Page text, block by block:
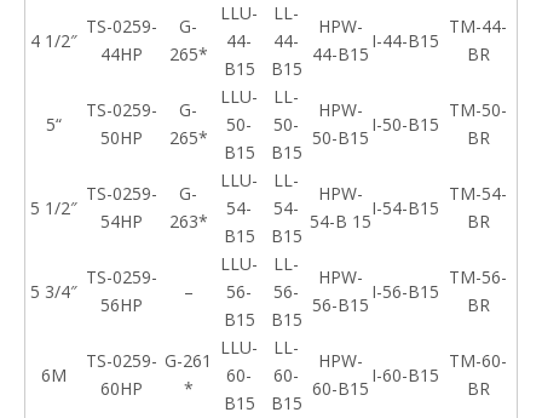
4 1/2″
TS-0259-
44HP
G-
265*
LLU-
44-
B15
LL-
44-
B15
HPW-
44-B15
I-44-B15
TM-44-
BR
5“
TS-0259-
50HP
G-
265*
LLU-
50-
B15
LL-
50-
B15
HPW-
50-B15
I-50-B15
TM-50-
BR
5 1/2″
TS-0259-
54HP
G-
263*
LLU-
54-
B15
LL-
54-
B15
HPW-
54-B 15
I-54-B15
TM-54-
BR
5 3/4″
TS-0259-
56HP
–
LLU-
56-
B15
LL-
56-
B15
HPW-
56-B15
I-56-B15
TM-56-
BR
6M
TS-0259-
60HP
G-261
*
LLU-
60-
B15
LL-
60-
B15
HPW-
60-B15
I-60-B15
TM-60-
BR